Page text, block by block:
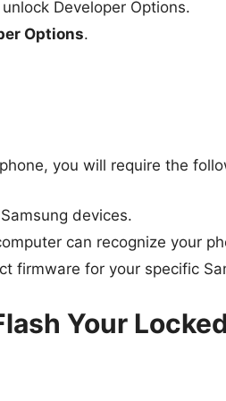
Developer Options.
Options.
you will require the
devices.
can recognize your
firmware for your specific
Your